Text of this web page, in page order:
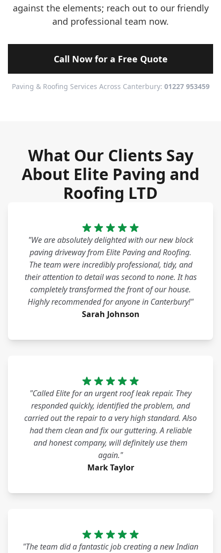
against the elements; reach out to our friendly
and professional team now.
Call Now for a Free Quote
Paving & Roofing Services Across Canterbury: 01227 953459
What Our Clients Say
About Elite Paving and
Roofing LTD
"We are absolutely delighted with our new block
paving driveway from Elite Paving and Roofing.
The team were incredibly professional, tidy, and
their attention to detail was second to none. It has
completely transformed the front of our house.
Highly recommended for anyone in Canterbury!"
Sarah Johnson
"Called Elite for an urgent roof leak repair. They
responded quickly, identified the problem, and
carried out the repair to a very high standard. Also
had them clean and fix our guttering. A reliable
and honest company, will definitely use them
again."
Mark Taylor
"The team did a fantastic job creating a new Indian